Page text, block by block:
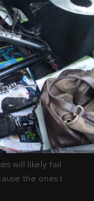
will likely fail
the ones I